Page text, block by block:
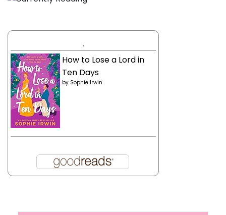
.
How to Lose a Lord in
Ten Days
by Sophie Irwin